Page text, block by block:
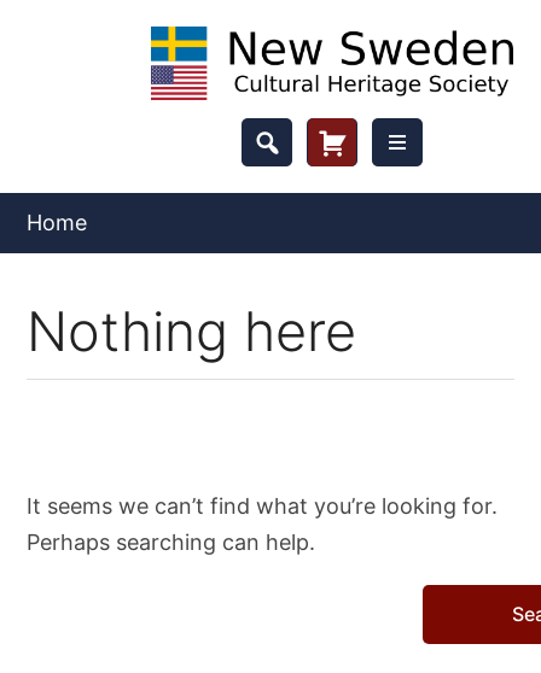
Header
Cart
Button
Home
Nothing here
It seems we can’t find what you’re looking for.
Perhaps searching can help.